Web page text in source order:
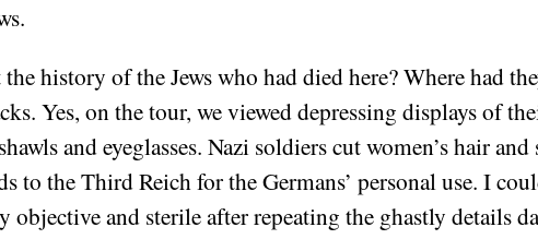
history of the Jews who had died here? Where had
Yes, on the tour, we viewed depressing displays of
and eyeglasses. Nazi soldiers cut women’s hair
to the Third Reich for the Germans’ personal use. I
and sterile after repeating the ghastly details